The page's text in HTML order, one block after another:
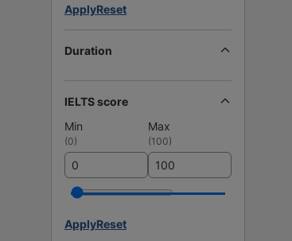
ApplyReset
Duration
IELTS score
Min
Max
(0) (100)
ApplyReset